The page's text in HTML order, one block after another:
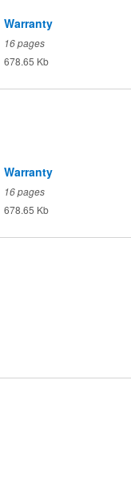
Warranty
16 pages
678.65 Kb
Warranty
16 pages
678.65 Kb